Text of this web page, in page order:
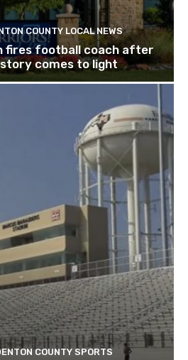
COUNTY LOCAL NEWS
fires football coach after
comes to light
COUNTY SPORTS